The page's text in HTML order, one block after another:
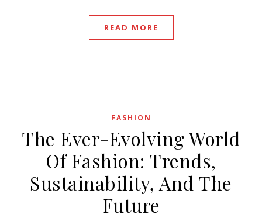
READ MORE
FASHION
The Ever-Evolving World
Of Fashion: Trends,
Sustainability, And The
Future